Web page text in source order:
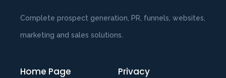
Complete prospect generation, PR, funnels, websites,
marketing and sales solutions.
Home Page Privacy